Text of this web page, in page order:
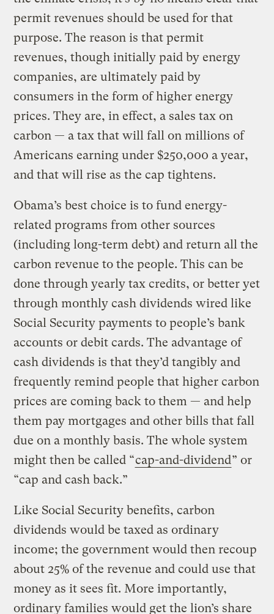
permit revenues should be used for that
purpose. The reason is that permit
revenues, though initially paid by energy
companies, are ultimately paid by
consumers in the form of higher energy
prices. They are, in effect, a sales tax on
carbon — a tax that will fall on millions of
Americans earning under $250,000 a year,
and that will rise as the cap tightens.
Obama’s best choice is to fund energy-
related programs from other sources
(including long-term debt) and return all the
carbon revenue to the people. This can be
done through yearly tax credits, or better yet
through monthly cash dividends wired like
Social Security payments to people’s bank
accounts or debit cards. The advantage of
cash dividends is that they’d tangibly and
frequently remind people that higher carbon
prices are coming back to them — and help
them pay mortgages and other bills that fall
due on a monthly basis. The whole system
might then be called “cap-and-dividend” or
“cap and cash back.”
Like Social Security benefits, carbon
dividends would be taxed as ordinary
income; the government would then recoup
about 25% of the revenue and could use that
money as it sees fit. More importantly,
ordinary families would get the lion’s share